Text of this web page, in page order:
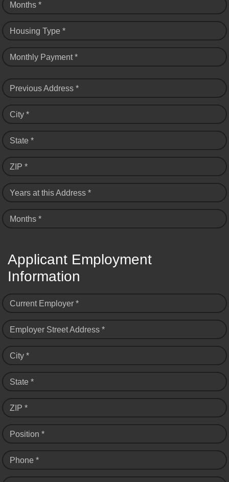
Months *
Housing Type *
Monthly Payment *
Previous Address *
City *
State *
ZIP *
Years at this Address *
Months *
Applicant Employment
Information
Current Employer *
Employer Street Address *
City *
State *
ZIP *
Position *
Phone *